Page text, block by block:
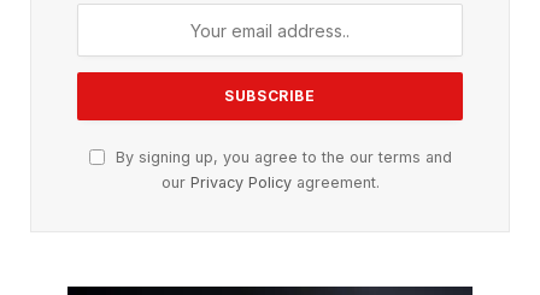
By signing up, you agree to the our terms and
our Privacy Policyagreement.